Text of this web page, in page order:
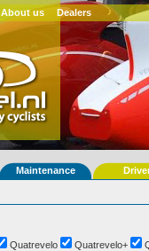
About us Dealers
Maintenance
Quatrevelo Quatrevelo+